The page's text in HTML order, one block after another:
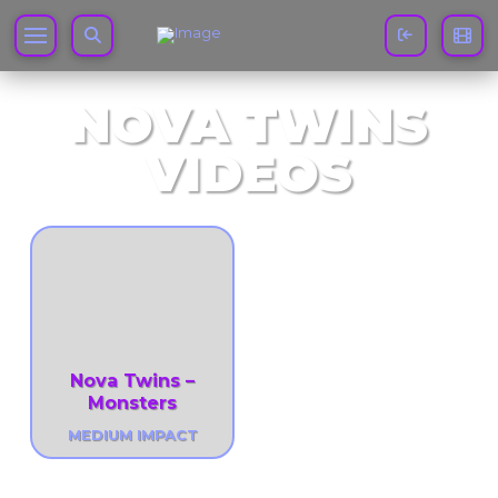
NOVA TWINS
VIDEOS
Nova Twins –
Monsters
MEDIUM IMPACT